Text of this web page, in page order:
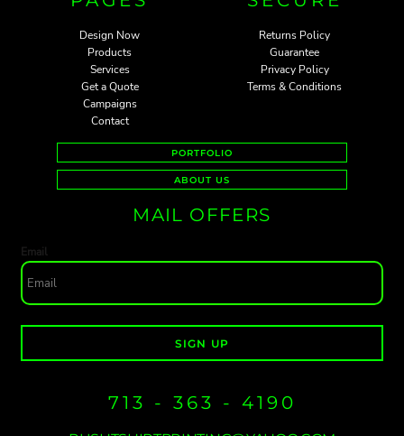
Design Now
Products
Services
Get a Quote
Campaigns
Contact
Returns Policy
Guarantee
Privacy Policy
Terms & Conditions
PORTFOLIO
ABOUT US
MAIL OFFERS
Email
SIGN UP
713 - 363 - 4190